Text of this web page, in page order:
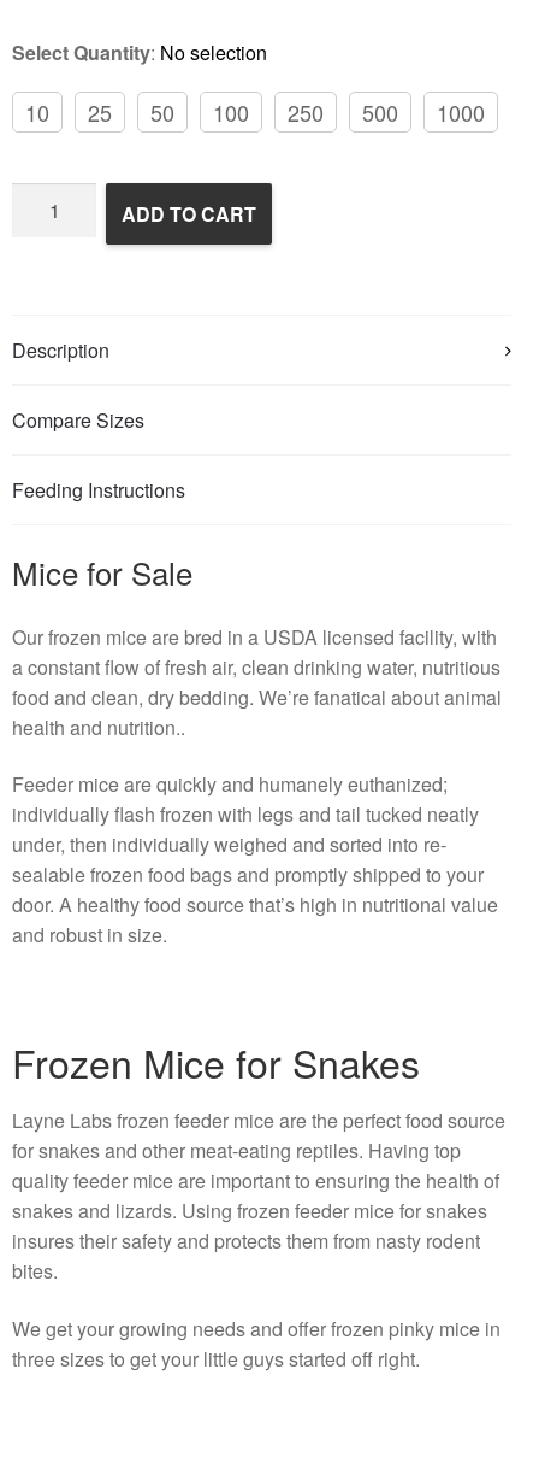
Select Quantity: No selection
10 25 50 100 250 500 1000
Frozen
ADD TO CART
Description
Compare Sizes
Feeding Instructions
Mice for Sale
Our frozen mice are bred in a USDA licensed facility, with
a constant flow of fresh air, clean drinking water, nutritious
food and clean, dry bedding. We’re fanatical about animal
health and nutrition..
Feeder mice are quickly and humanely euthanized;
individually flash frozen with legs and tail tucked neatly
under, then individually weighed and sorted into re-
sealable frozen food bags and promptly shipped to your
door. A healthy food source that’s high in nutritional value
and robust in size.
Frozen Mice for Snakes
Layne Labs frozen feeder mice are the perfect food source
for snakes and other meat-eating reptiles. Having top
quality feeder mice are important to ensuring the health of
snakes and lizards. Using frozen feeder mice for snakes
insures their safety and protects them from nasty rodent
bites.
We get your growing needs and offer frozen pinky mice in
three sizes to get your little guys started off right.